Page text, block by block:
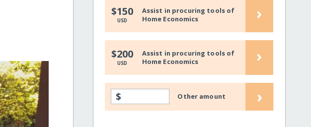
$150
USD
Assist in procuring tools of
Home Economics
›
$200
USD
Assist in procuring tools of
Home Economics
›
$ Other amount ›